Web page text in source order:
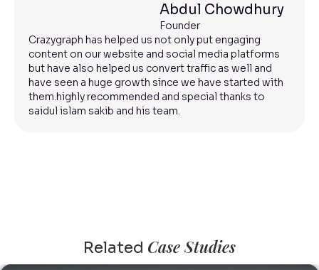
Abdul Chowdhury
Founder
Crazygraph has helped us not only put engaging
content on our website and social media platforms
but have also helped us convert traffic as well and
have seen a huge growth since we have started with
them.highly recommended and special thanks to
saidul islam sakib and his team.
Related Case Studies